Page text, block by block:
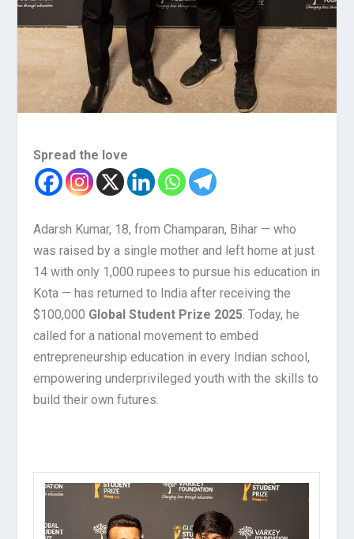
Spread the love
Adarsh Kumar, 18, from Champaran, Bihar — who
was raised by a single mother and left home at just
14 with only 1,000 rupees to pursue his education in
Kota — has returned to India after receiving the
$100,000 Global Student Prize 2025. Today, he
called for a national movement to embed
entrepreneurship education in every Indian school,
empowering underprivileged youth with the skills to
build their own futures.